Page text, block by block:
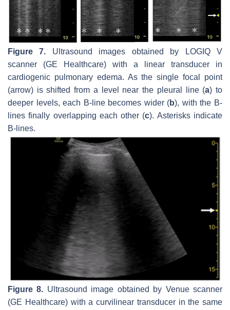
Figure 7. Ultrasound images obtained by LOGIQ V
scanner (GE Healthcare) with a linear transducer in
cardiogenic pulmonary edema. As the single focal point
(arrow) is shifted from a level near the pleural line (a) to
deeper levels, each B-line becomes wider (b), with the B-
lines finally overlapping each other (c). Asterisks indicate
B-lines.
Figure 8. Ultrasound image obtained by Venue scanner
(GE Healthcare) with a curvilinear transducer in the same